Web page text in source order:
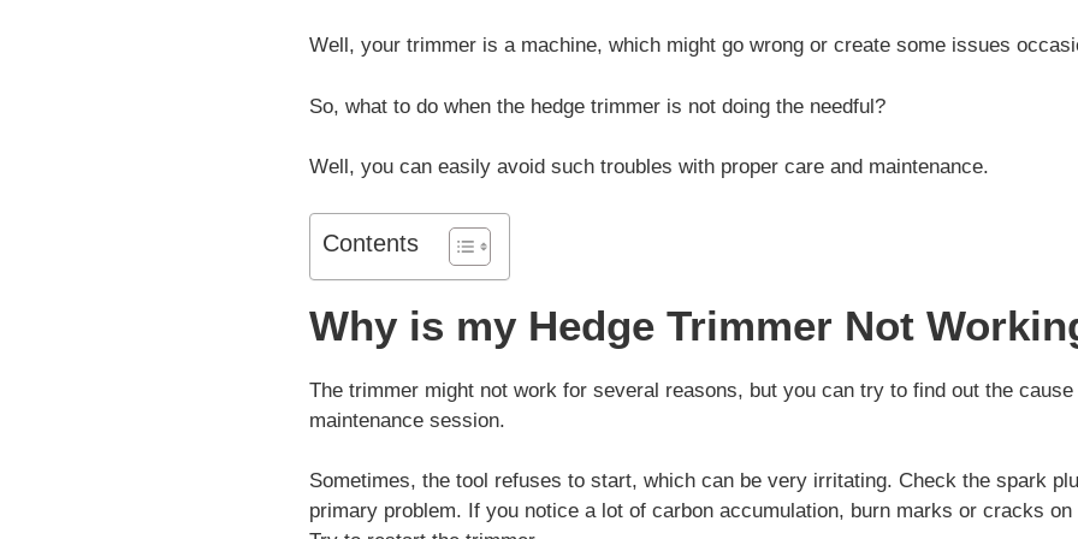
Well, your trimmer is a machine, which might go wrong or create some issues
So, what to do when the hedge trimmer is not doing the needful?
Well, you can easily avoid such troubles with proper care and maintenance.
Contents
Why is my Hedge Trimmer Not
The trimmer might not work for several reasons, but you can try to find out the
maintenance session.
Sometimes, the tool refuses to start, which can be very irritating. Check the spark
primary problem. If you notice a lot of carbon accumulation, burn marks or cracks